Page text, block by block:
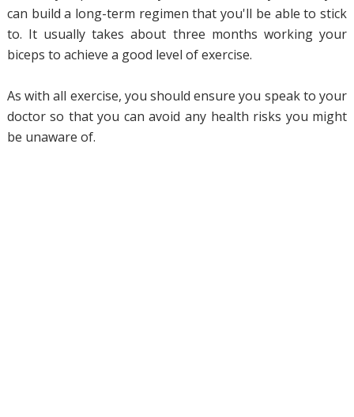
can build a long-term regimen that you'll be able to stick
to. It usually takes about three months working your
biceps to achieve a good level of exercise.
As with all exercise, you should ensure you speak to your
doctor so that you can avoid any health risks you might
be unaware of.